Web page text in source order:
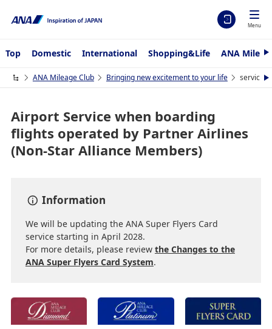
Menu
Top Domestic International Shopping&Life ANA
N
x
t
ANA Mileage Club Bringing new excitement to your life service N
e
Airport Service when boarding
flights operated by Partner Airlines
(Non-Star Alliance Members)
Information
We will be updating the ANA Super Flyers Card
service starting in April 2028.
For more details, please review the Changes to the
ANA Super Flyers Card System.